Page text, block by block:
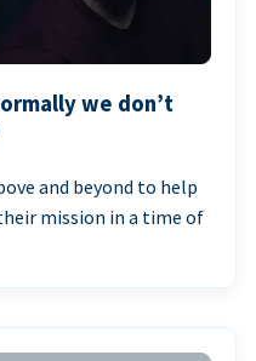
we don’t
and beyond to help
mission in a time of